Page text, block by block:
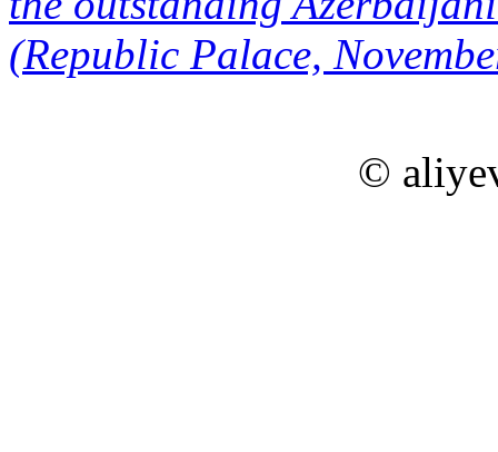
(Republic Palace,
©